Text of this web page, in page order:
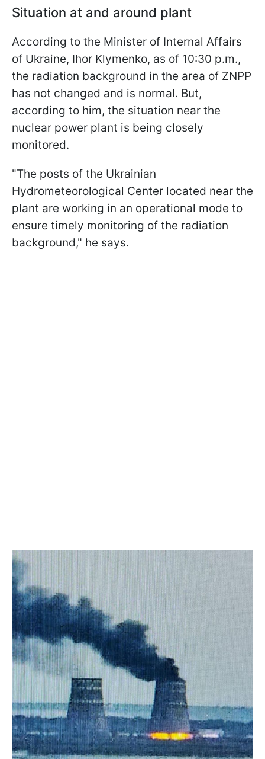
Situation at and around plant
According to the Minister of Internal Affairs
of Ukraine, Ihor Klymenko, as of 10:30 p.m.,
the radiation background in the area of ZNPP
has not changed and is normal. But,
according to him, the situation near the
nuclear power plant is being closely
monitored.
"The posts of the Ukrainian
Hydrometeorological Center located near the
plant are working in an operational mode to
ensure timely monitoring of the radiation
background," he says.